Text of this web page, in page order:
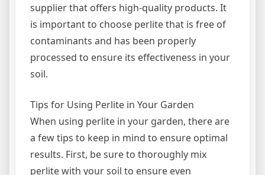
supplier that offers high-quality products. It
is important to choose perlite that is free of
contaminants and has been properly
processed to ensure its effectiveness in your
soil.
Tips for Using Perlite in Your Garden
When using perlite in your garden, there are
a few tips to keep in mind to ensure optimal
results. First, be sure to thoroughly mix
perlite with your soil to ensure even